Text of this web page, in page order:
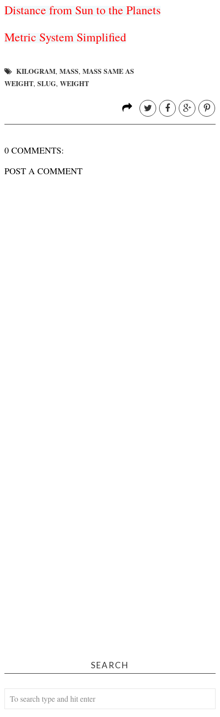
Distance from Sun to the Planets
Metric System Simplified
KILOGRAM, MASS, MASS SAME AS
WEIGHT, SLUG, WEIGHT
0 COMMENTS:
POST A COMMENT
SEARCH